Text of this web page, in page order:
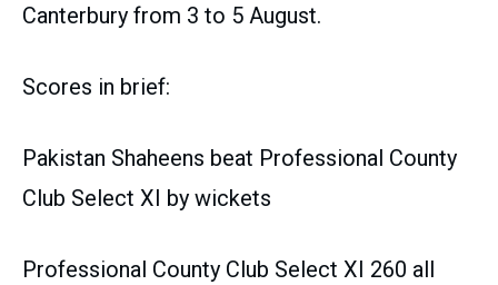
Canterbury from 3 to 5 August.
Scores in brief:
Pakistan Shaheens beat Professional County
Club Select XI by wickets
Professional County Club Select XI 260 all